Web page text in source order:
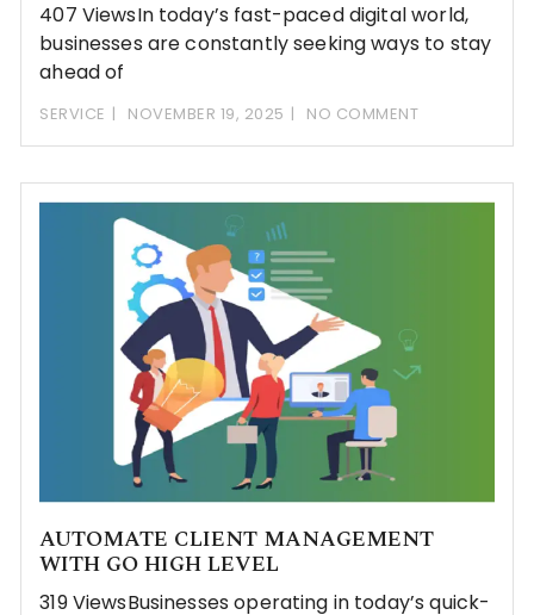
407 ViewsIn today’s fast-paced digital world,
businesses are constantly seeking ways to stay
ahead of
SERVICE NOVEMBER 19, 2025 NO COMMENT
AUTOMATE CLIENT MANAGEMENT
WITH GO HIGH LEVEL
319 ViewsBusinesses operating in today’s quick-